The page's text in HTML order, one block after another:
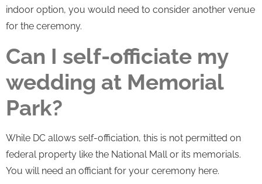
indoor option, you would need to consider another venue
for the ceremony.
Can I self-officiate my
wedding at Memorial
Park?
While DC allows self-officiation, this is not permitted on
federal property like the National Mall or its memorials.
You will need an officiant for your ceremony here.